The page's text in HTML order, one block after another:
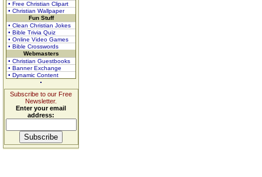
• Free Christian Clipart
• Christian Wallpaper
Fun Stuff
• Clean Christian Jokes
• Bible Trivia Quiz
• Online Video Games
• Bible Crosswords
Webmasters
• Christian Guestbooks
• Banner Exchange
• Dynamic Content
Subscribe to our Free
Newsletter.
Enter your email
address: